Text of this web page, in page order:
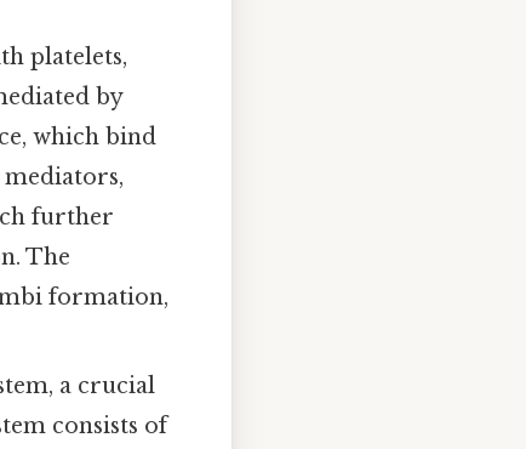
platelets,
by
which bind
further
The
formation,
a crucial
consists of